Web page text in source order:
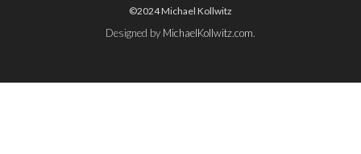
©2024 Michael Kollwitz
Designed by MichaelKollwitz.com.